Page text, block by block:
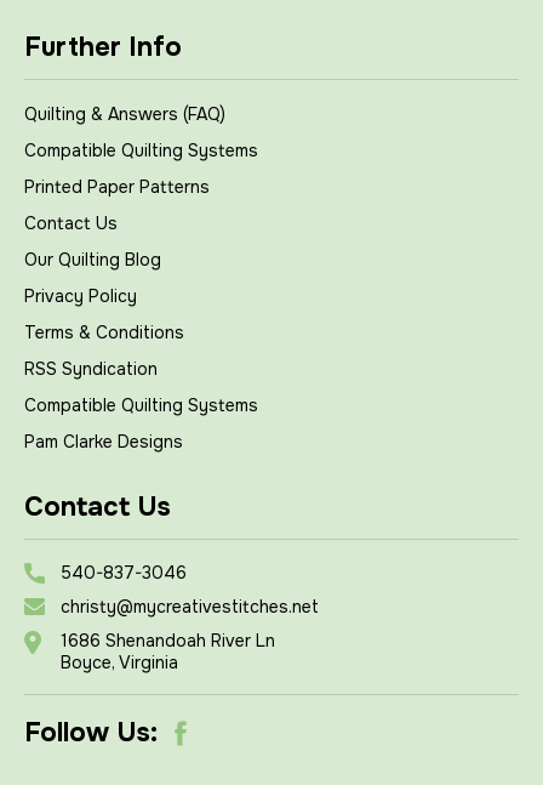
Further Info
Quilting & Answers (FAQ)
Compatible Quilting Systems
Printed Paper Patterns
Contact Us
Our Quilting Blog
Privacy Policy
Terms & Conditions
RSS Syndication
Compatible Quilting Systems
Pam Clarke Designs
Contact Us
540-837-3046
christy@mycreativestitches.net
1686 Shenandoah River Ln
Boyce, Virginia
Follow Us: